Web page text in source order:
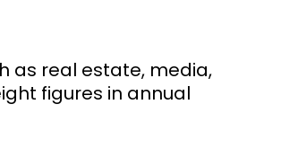
as real estate, media,
figures in annual